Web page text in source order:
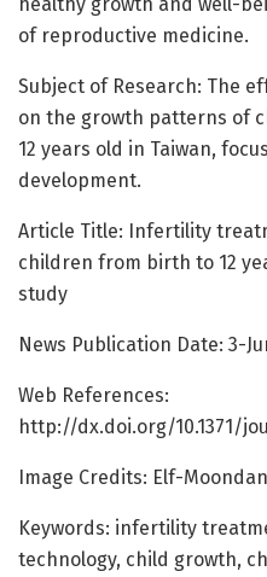
of reproductive medicine.
Subject of Research: The
on the growth patterns of
12 years old in Taiwan,
development.
Article Title: Infertility
children from birth to 12
study
News Publication Date: 3-
Web References:
http://dx.doi.org/10.1371/
Image Credits: Elf-
Keywords: infertility
technology, child growth,